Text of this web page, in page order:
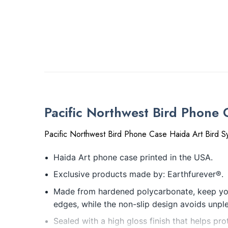
Pacific Northwest Bird Phone
Pacific Northwest Bird Phone Case Haida Art Bird
Haida Art phone case printed in the USA.
Exclusive products made by: Earthfurever®.
Made from hardened polycarbonate, keep
edges, while the non-slip design avoids
Sealed with a high gloss finish that helps